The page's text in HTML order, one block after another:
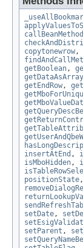
callBeanMethod
copytonewrow,
getBoolean,
getDataAsArray
getEndRow,
insertAtEnd ,
isMboHidden,
positionState,
setDate,
setParent ,